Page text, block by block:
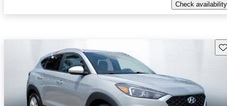
Check availability